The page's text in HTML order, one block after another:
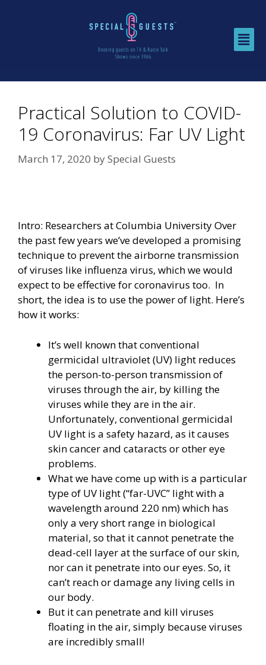
Practical Solution to COVID-
19 Coronavirus: Far UV Light
March 17, 2020 bySpecial Guests
Intro: Researchers at Columbia University Over
the past few years we’ve developed a promising
technique to prevent the airborne transmission
of viruses like influenza virus, which we would
expect to be effective for coronavirus too. In
short, the idea is to use the power of light. Here’s
how it works:
It’s well known that conventional
germicidal ultraviolet (UV) light reduces
the person-to-person transmission of
viruses through the air, by killing the
viruses while they are in the air.
Unfortunately, conventional germicidal
UV light is a safety hazard, as it causes
skin cancer and cataracts or other eye
problems.
What we have come up with is a particular
type of UV light (“far-UVC” light with a
wavelength around 220 nm) which has
only a very short range in biological
material, so that it cannot penetrate the
dead-cell layer at the surface of our skin,
nor can it penetrate into our eyes. So, it
can’t reach or damage any living cells in
our body.
But it can penetrate and kill viruses
floating in the air, simply because viruses
are incredibly small!